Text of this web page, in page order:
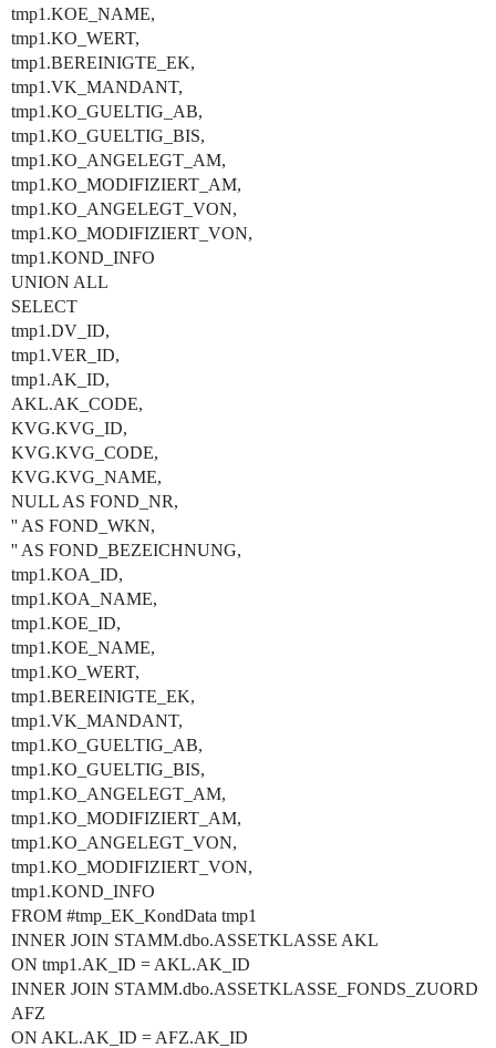
tmp1.KOE_NAME,
tmp1.KO_WERT,
tmp1.BEREINIGTE_EK,
tmp1.VK_MANDANT,
tmp1.KO_GUELTIG_AB,
tmp1.KO_GUELTIG_BIS,
tmp1.KO_ANGELEGT_AM,
tmp1.KO_MODIFIZIERT_AM,
tmp1.KO_ANGELEGT_VON,
tmp1.KO_MODIFIZIERT_VON,
tmp1.KOND_INFO
UNION ALL
SELECT
tmp1.DV_ID,
tmp1.VER_ID,
tmp1.AK_ID,
AKL.AK_CODE,
KVG.KVG_ID,
KVG.KVG_CODE,
KVG.KVG_NAME,
NULL AS FOND_NR,
'' AS FOND_WKN,
'' AS FOND_BEZEICHNUNG,
tmp1.KOA_ID,
tmp1.KOA_NAME,
tmp1.KOE_ID,
tmp1.KOE_NAME,
tmp1.KO_WERT,
tmp1.BEREINIGTE_EK,
tmp1.VK_MANDANT,
tmp1.KO_GUELTIG_AB,
tmp1.KO_GUELTIG_BIS,
tmp1.KO_ANGELEGT_AM,
tmp1.KO_MODIFIZIERT_AM,
tmp1.KO_ANGELEGT_VON,
tmp1.KO_MODIFIZIERT_VON,
tmp1.KOND_INFO
FROM #tmp_EK_KondData tmp1
INNER JOIN STAMM.dbo.ASSETKLASSE AKL
ON tmp1.AK_ID = AKL.AK_ID
INNER JOIN STAMM.dbo.ASSETKLASSE_FONDS_ZUORD
AFZ
ON AKL.AK_ID = AFZ.AK_ID